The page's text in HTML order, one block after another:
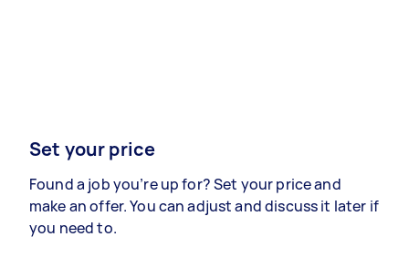
Set your price
Found a job you’re up for? Set your price and
make an offer. You can adjust and discuss it later if
you need to.